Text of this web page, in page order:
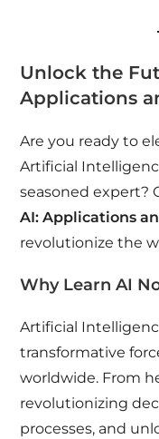
Unlock the
Applications
Are you ready to
Artificial
seasoned expert?
AI: Applications
revolutionize the
Why Learn AI
Artificial
transformative
worldwide. From
revolutionizing
processes, and